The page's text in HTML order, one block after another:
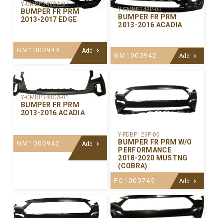
Y-GMBP349CA-01
BUMPER FR PRM
2013-2017 EDGE
GM1000944 Add
Y-GMBP348P-00
BUMPER FR PRM
2013-2016 ACADIA
GM1000942 Add
Y-GMBP348CA-01
BUMPER FR PRM
2013-2016 ACADIA
GM1000942 Add
Y-FDBP129P-00
BUMPER FR PRM W/O
PERFORMANCE
2018-2020 MUSTNG
(COBRA)
FO1000745 Add